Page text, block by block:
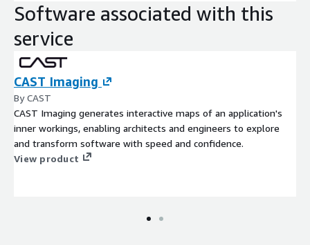
Software associated with this
service
CAST Imaging
By CAST
CAST Imaging generates interactive maps of an application's
inner workings, enabling architects and engineers to explore
and transform software with speed and confidence.
View product